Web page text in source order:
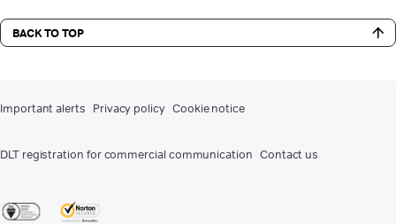
BACK TO TOP
Important alerts Privacy policy Cookie notice
DLT registration for commercial communication Contact us